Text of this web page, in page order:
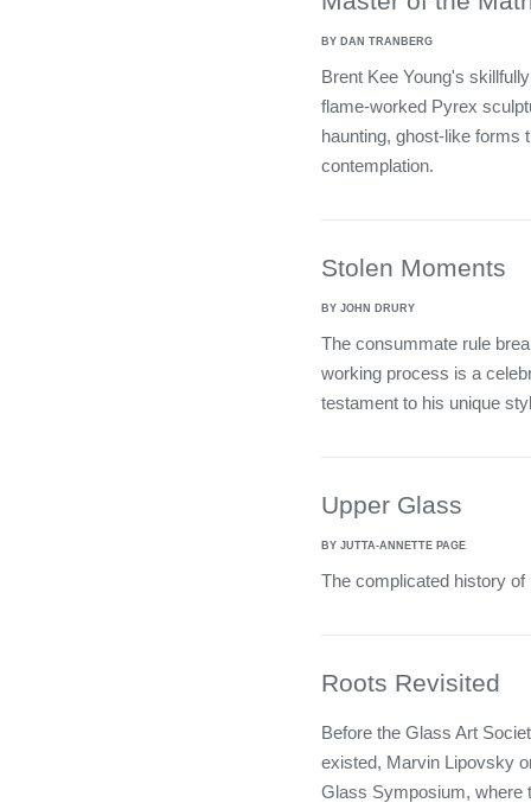
BY DAN TRANBERG
Brent Kee Young's
flame-worked Pyrex
haunting, ghost-like forms
contemplation.
Stolen Moments
BY JOHN DRURY
The consummate rule
working process is a
testament to his unique
Upper Glass
BY JUTTA-ANNETTE PAGE
The complicated history
Roots Revisited
Before the Glass Art
existed, Marvin Lipovsky
Glass Symposium, where